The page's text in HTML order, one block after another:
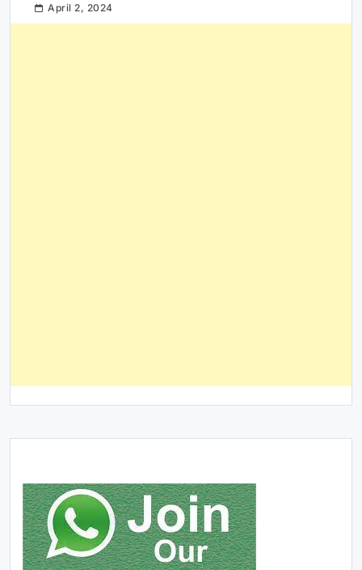
April 2, 2024